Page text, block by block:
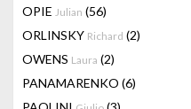
OPIE Julian (56)
ORLINSKY Richard (2)
OWENS Laura (2)
PANAMARENKO (6)